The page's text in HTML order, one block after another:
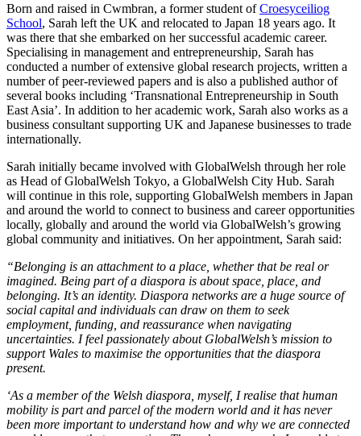
Born and raised in Cwmbran, a former student ofCroesyceiliog
School, Sarah left the UK and relocated to Japan 18 years ago. It
was there that she embarked on her successful academic career.
Specialising in management and entrepreneurship, Sarah has
conducted a number of extensive global research projects, written a
number of peer-reviewed papers and is also a published author of
several books including ‘Transnational Entrepreneurship in South
East Asia’. In addition to her academic work, Sarah also works as a
business consultant supporting UK and Japanese businesses to trade
internationally.
Sarah initially became involved with GlobalWelsh through her role
as Head of GlobalWelsh Tokyo, a GlobalWelsh City Hub. Sarah
will continue in this role, supporting GlobalWelsh members in Japan
and around the world to connect to business and career opportunities
locally, globally and around the world via GlobalWelsh’s growing
global community and initiatives. On her appointment, Sarah said:
“Belonging is an attachment to a place, whether that be real or
imagined. Being part of a diaspora is about space, place, and
belonging. It’s an identity. Diaspora networks are a huge source of
social capital and individuals can draw on them to seek
employment, funding, and reassurance when navigating
uncertainties. I feel passionately about GlobalWelsh’s mission to
support Wales to maximise the opportunities that the diaspora
present.
‘As a member of the Welsh diaspora, myself, I realise that human
mobility is part and parcel of the modern world and it has never
been more important to understand how and why we are connected